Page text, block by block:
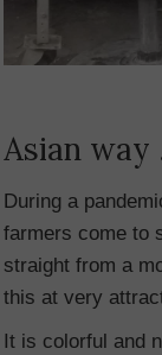
Asian way
During a
farmers come to
straight from a
this at very
It is colorful and